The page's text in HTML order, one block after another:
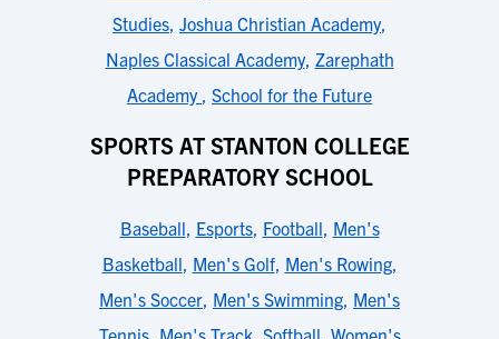
Studies, Joshua Christian Academy,
Naples Classical Academy, Zarephath
Academy , School for the Future
SPORTS AT STANTON COLLEGE
PREPARATORY SCHOOL
Baseball, Esports, Football, Men's
Basketball, Men's Golf, Men's Rowing,
Men's Soccer, Men's Swimming, Men's
Tennis, Men's Track, Softball, Women's